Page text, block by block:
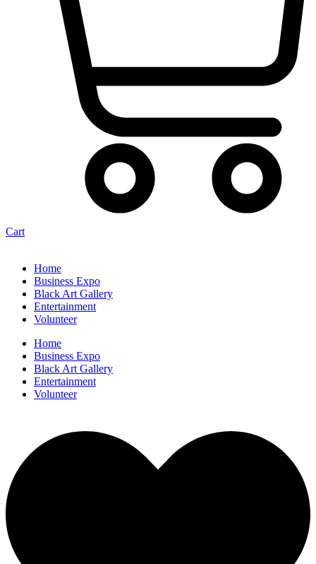
Cart
Home
Business Expo
Black Art Gallery
Entertainment
Volunteer
Home
Business Expo
Black Art Gallery
Entertainment
Volunteer